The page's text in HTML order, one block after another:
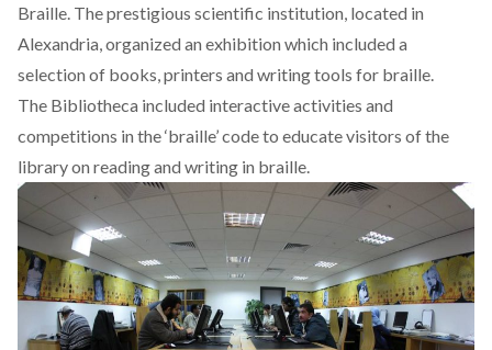
Braille. The prestigious scientific institution, located in
Alexandria, organized an exhibition which included a
selection of books, printers and writing tools for braille.
The Bibliotheca included interactive activities and
competitions in the ‘braille’ code to educate visitors of the
library on reading and writing in braille.